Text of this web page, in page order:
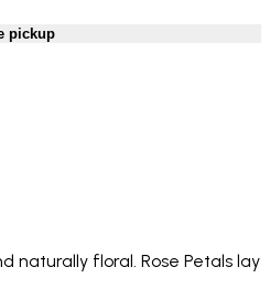
pickup
naturally floral. Rose Petals lay